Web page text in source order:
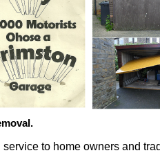
to home owners and